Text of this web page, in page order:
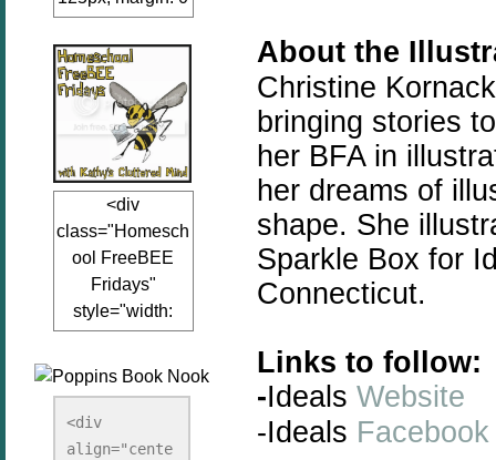
auto;"><a
href="www.kathy
sclutteredmind.co
m"
target="_blank">
<img
src="http://i845.p
hotobucket.com/a
lbums/ab13/jacq
uiblogger/Kathys
ClutteredMind/Bu
tton125-1.png"
redMind"
width="125"
height="125" />
</a></div>
<div
class="Homesch
ool FreeBEE
Fridays"
style="width:
125px; margin: 0
href="http://www.
kathysclutteredmi
nd.com/search/la
<div
align="cente
About the
Christine
bringing stories
her BFA in
her dreams of
shape. She
Sparkle Box for
Connecticut.
Links to follow:
-Ideals Website
-Ideals Facebook